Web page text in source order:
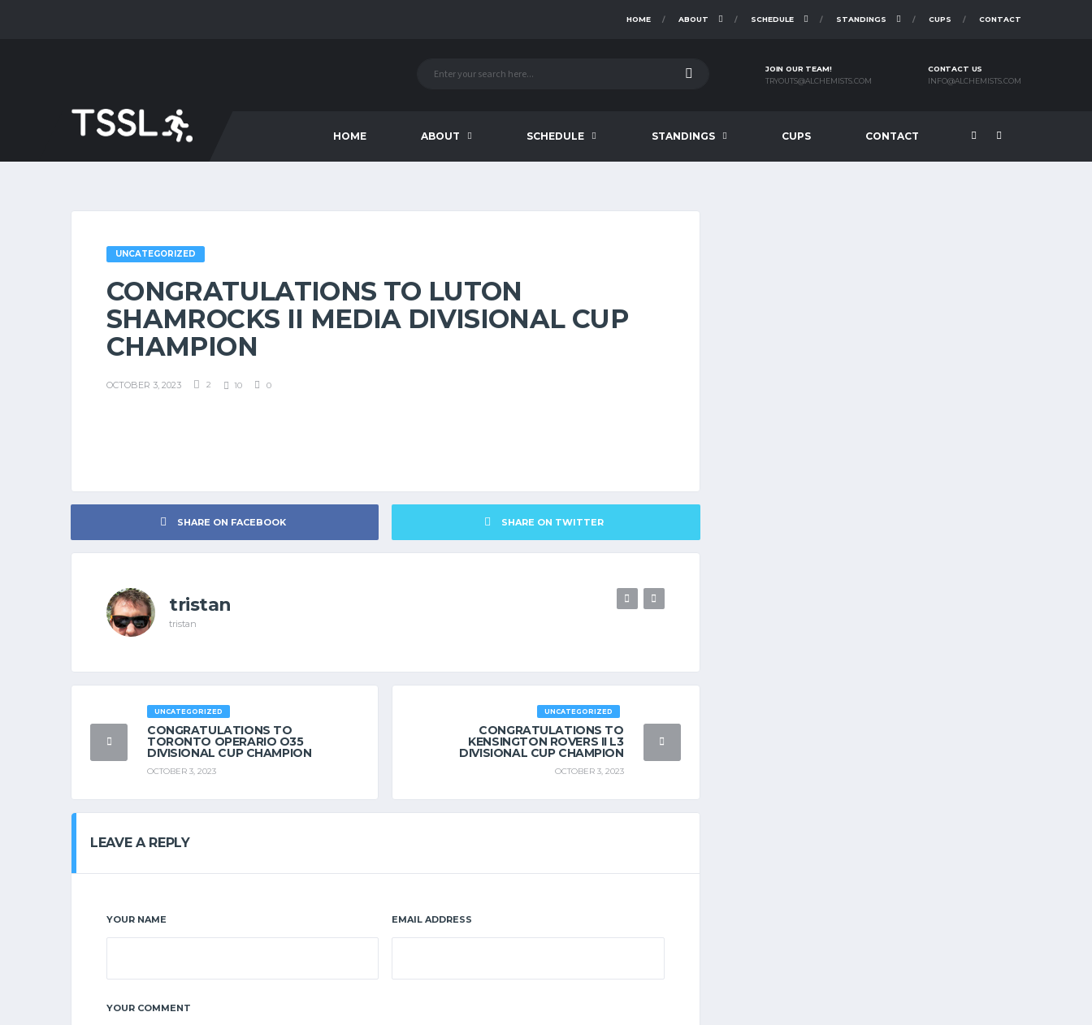
HOME ABOUT SCHEDULE STANDINGS CUPS CONTACT
JOIN OUR TEAM!
TRYOUTS@ALCHEMISTS.COM
CONTACT US
INFO@ALCHEMISTS.COM
HOME ABOUT SCHEDULE STANDINGS CUPS CONTACT
UNCATEGORIZED
CONGRATULATIONS TO LUTON
SHAMROCKS II MEDIA DIVISIONAL CUP
CHAMPION
OCTOBER 3, 2023 2 10 0
SHARE ON FACEBOOK SHARE ON TWITTER
tristan
tristan
UNCATEGORIZED
CONGRATULATIONS TO
TORONTO OPERARIO O35
DIVISIONAL CUP CHAMPION
OCTOBER 3, 2023
UNCATEGORIZED
CONGRATULATIONS TO
KENSINGTON ROVERS II L3
DIVISIONAL CUP CHAMPION
OCTOBER 3, 2023
LEAVE A REPLY
YOUR NAME EMAIL ADDRESS
YOUR COMMENT